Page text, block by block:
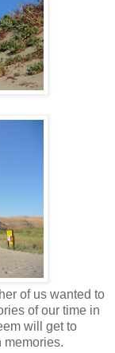
of us wanted to
of our time in
will get to
memories.